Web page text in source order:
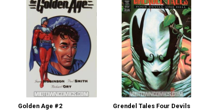
Golden Age #2 Grendel Tales Four Devils